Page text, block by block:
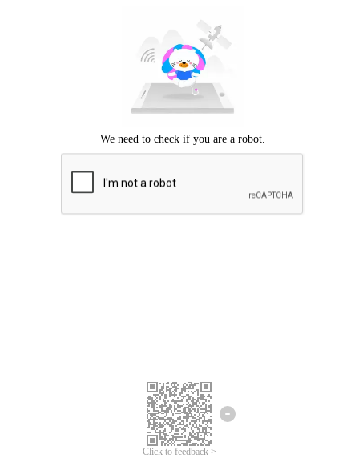
Click to feedback >